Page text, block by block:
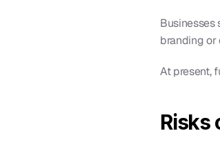
Businesses
branding or
At present,
Risks